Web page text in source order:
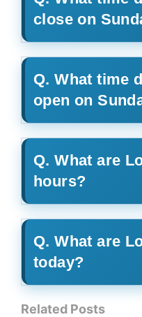
close on
Q. What time
open on
Q. What are
hours?
Q. What are
today?
Related Posts